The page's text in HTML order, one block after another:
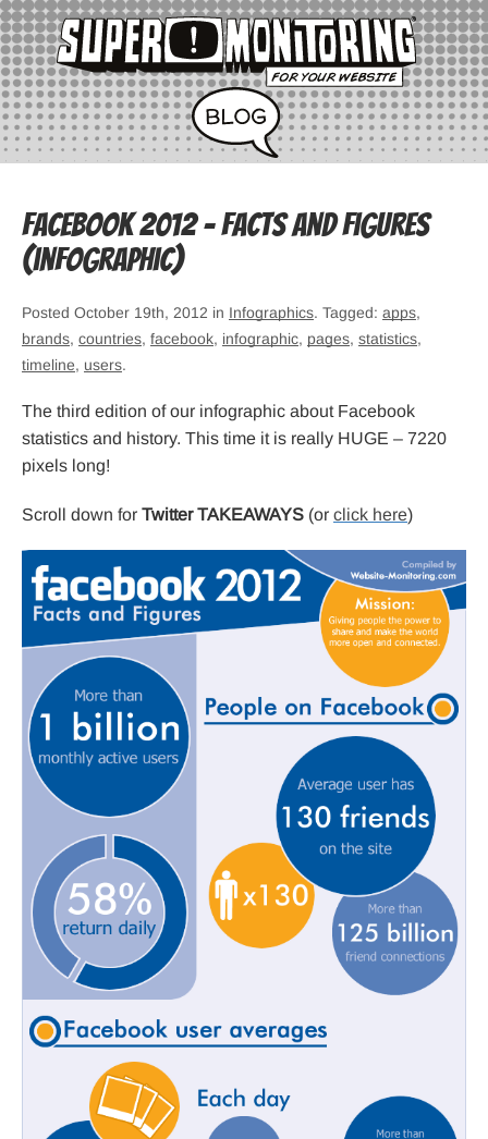
Facebook 2012 – Facts and Figures
(infographic)
Posted October 19th, 2012 in Infographics. Tagged: apps,
brands, countries, facebook, infographic, pages, statistics,
timeline, users.
The third edition of our infographic about Facebook
statistics and history. This time it is really HUGE – 7220
pixels long!
Scroll down for Twitter TAKEAWAYS (or click here)